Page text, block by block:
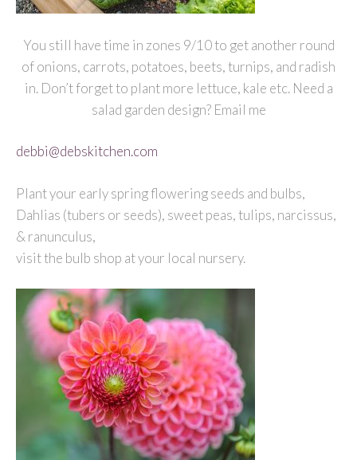
You still have time in zones 9/10 to get another round
of onions, carrots, potatoes, beets, turnips, and radish
in. Don’t forget to plant more lettuce, kale etc. Need a
salad garden design? Email me
debbi@debskitchen.com
Plant your early spring flowering seeds and bulbs,
Dahlias (tubers or seeds), sweet peas, tulips, narcissus,
& ranunculus,
visit the bulb shop at your local nursery.